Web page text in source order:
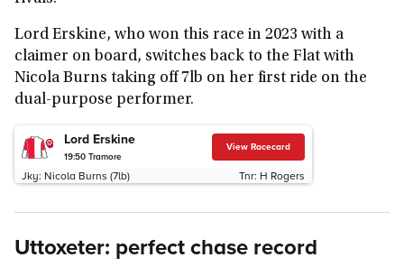
Lord Erskine, who won this race in 2023 with a
claimer on board, switches back to the Flat with
Nicola Burns taking off 7lb on her first ride on the
dual-purpose performer.
Lord Erskine
19:50 Tramore
View Racecard
Jky: Nicola Burns (7lb) Tnr: H Rogers
Uttoxeter: perfect chase record